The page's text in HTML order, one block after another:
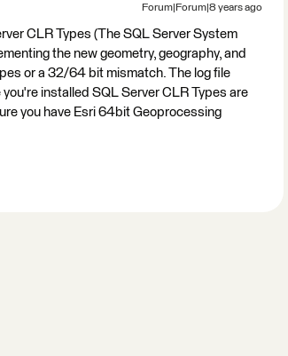
Forum|Forum|8 years ago
CLR Types (The SQL Server System
the new geometry, geography, and
or a 32/64 bit mismatch. The log file
installed SQL Server CLR Types are
you have Esri 64bit Geoprocessing